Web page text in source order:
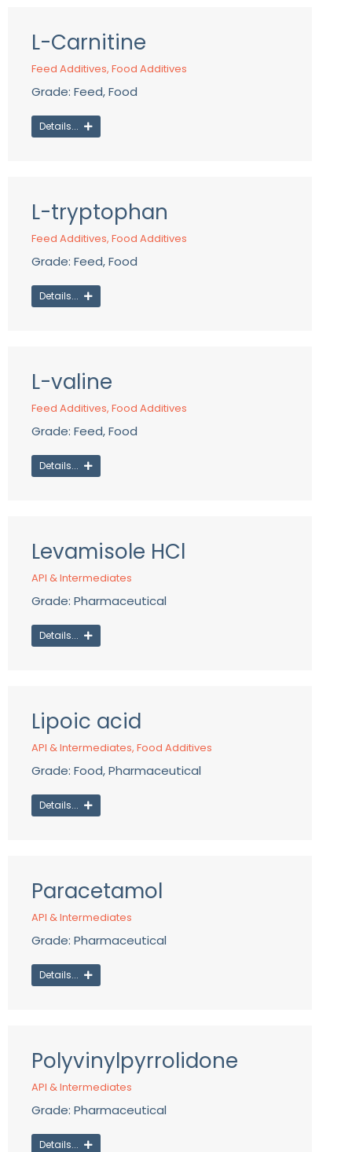
L-Carnitine
Feed Additives, Food Additives
Grade: Feed, Food
Details...
L-tryptophan
Feed Additives, Food Additives
Grade: Feed, Food
Details...
L-valine
Feed Additives, Food Additives
Grade: Feed, Food
Details...
Levamisole HCl
API & Intermediates
Grade: Pharmaceutical
Details...
Lipoic acid
API & Intermediates, Food Additives
Grade: Food, Pharmaceutical
Details...
Paracetamol
API & Intermediates
Grade: Pharmaceutical
Details...
Polyvinylpyrrolidone
API & Intermediates
Grade: Pharmaceutical
Details...